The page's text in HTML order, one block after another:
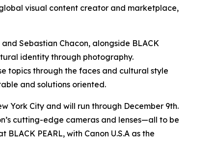
global visual content creator and marketplace,
Sebastian Chacon, alongside BLACK
identity through photography.
topics through the faces and cultural style
and solutions oriented.
York City and will run through December 9th.
cutting-edge cameras and lenses—all to be
PEARL, with Canon U.S.A as the